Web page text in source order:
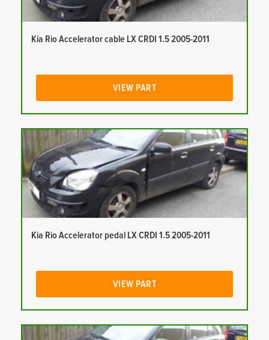
Kia Rio Accelerator cable LX CRDI 1.5 2005-2011
VIEW PART
Kia Rio Accelerator pedal LX CRDI 1.5 2005-2011
VIEW PART